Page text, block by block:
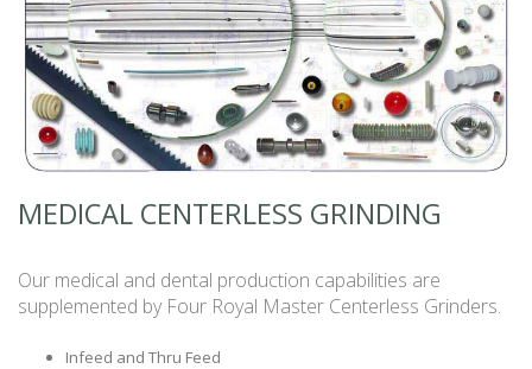
MEDICAL CENTERLESS GRINDING
Our medical and dental production capabilities are
supplemented by Four Royal Master Centerless Grinders.
Infeed and Thru Feed